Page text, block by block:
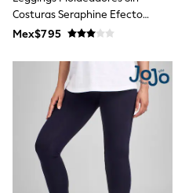
Bootcut
Crop
Jeggings
Petite
Shorts
Skinny
Straight
Wide
Lingerie & Nightwear
All Lingerie
All Nightwear
Costuras Seraphine Efecto
Moldeador En El Vientre
Mex$795